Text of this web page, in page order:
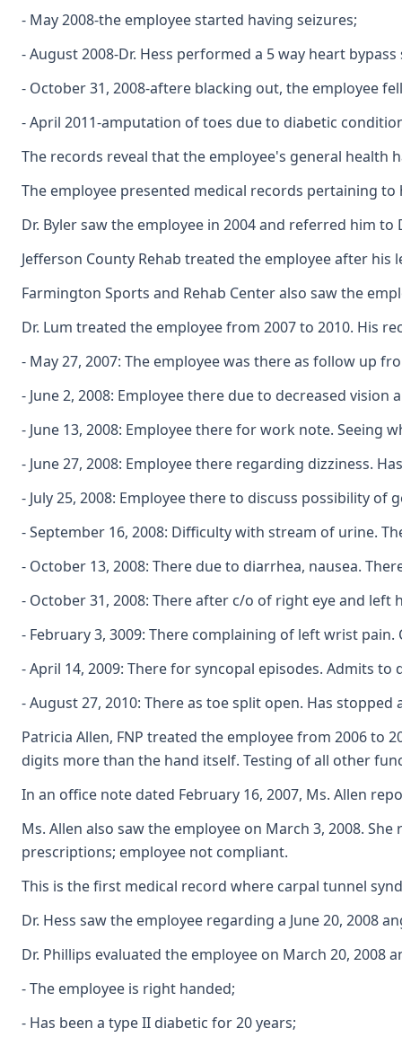
- May 2008-the employee started having seizures;
- August 2008-Dr. Hess performed a 5 way heart
- October 31, 2008-aftere blacking out, the employee
- April 2011-amputation of toes due to diabetic
The records reveal that the employee's general health
The employee presented medical records pertaining
Dr. Byler saw the employee in 2004 and referred him
Jefferson County Rehab treated the employee after
Farmington Sports and Rehab Center also saw the
Dr. Lum treated the employee from 2007 to 2010. His
- May 27, 2007: The employee was there as follow up
- June 2, 2008: Employee there due to decreased
- June 13, 2008: Employee there for work note. Seeing
- June 27, 2008: Employee there regarding dizziness.
- July 25, 2008: Employee there to discuss possibility
- September 16, 2008: Difficulty with stream of urine.
- October 13, 2008: There due to diarrhea, nausea.
- October 31, 2008: There after c/o of right eye and
- February 3, 3009: There complaining of left wrist pain.
- April 14, 2009: There for syncopal episodes. Admits
- August 27, 2010: There as toe split open. Has stopped
Patricia Allen, FNP treated the employee from 2006 to
digits more than the hand itself. Testing of all other
In an office note dated February 16, 2007, Ms. Allen
Ms. Allen also saw the employee on March 3, 2008.
prescriptions; employee not compliant.
This is the first medical record where carpal tunnel
Dr. Hess saw the employee regarding a June 20,
Dr. Phillips evaluated the employee on March 20,
- The employee is right handed;
- Has been a type II diabetic for 20 years;